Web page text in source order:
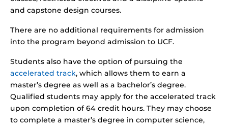
and capstone design courses.
There are no additional requirements for admission
into the program beyond admission to UCF.
Students also have the option of pursuing the
accelerated track, which allows them to earn a
master’s degree as well as a bachelor’s degree.
Qualified students may apply for the accelerated track
upon completion of 64 credit hours. They may choose
to complete a master’s degree in computer science,